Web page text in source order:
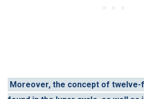
Moreover, the concept of twelve-